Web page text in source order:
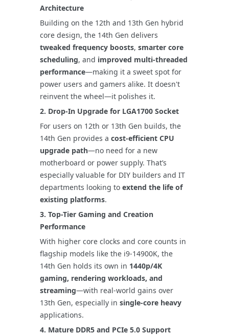
Architecture
Building on the 12th and 13th Gen hybrid
core design, the 14th Gen delivers
tweaked frequency boosts, smarter core
scheduling, and improved multi-threaded
performance—making it a sweet spot for
power users and gamers alike. It doesn't
reinvent the wheel—it polishes it.
2. Drop-In Upgrade for LGA1700 Socket
For users on 12th or 13th Gen builds, the
14th Gen provides a cost-efficient CPU
upgrade path—no need for a new
motherboard or power supply. That’s
especially valuable for DIY builders and IT
departments looking to extend the life of
existing platforms.
3. Top-Tier Gaming and Creation
Performance
With higher core clocks and core counts in
flagship models like the i9-14900K, the
14th Gen holds its own in 1440p/4K
gaming, rendering workloads, and
streaming—with real-world gains over
13th Gen, especially in single-core heavy
applications.
4. Mature DDR5 and PCIe 5.0 Support